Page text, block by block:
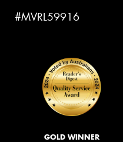
#MVRL59916
GOLD WINNER